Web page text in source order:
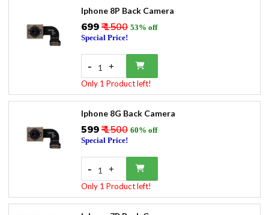
Iphone 8P Back Camera
₹699₹ 1500 53% off
Special Price!
- 1 +
Only 1 Product left!
Iphone 8G Back Camera
₹599₹ 1500 60% off
Special Price!
- 1 +
Only 1 Product left!